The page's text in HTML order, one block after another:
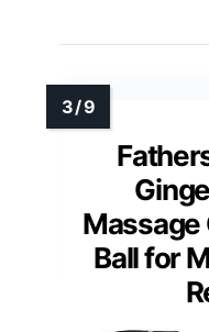
Massage
Ball for